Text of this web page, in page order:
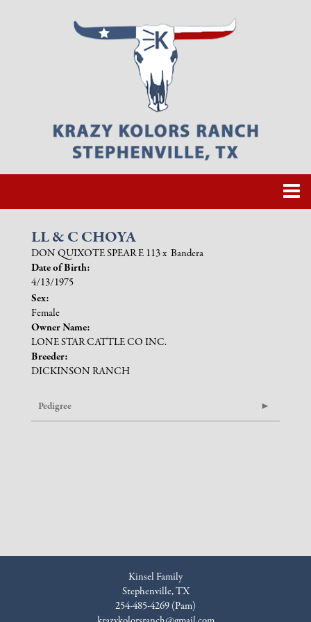
LL & C CHOYA
DON QUIXOTE SPEAR E 113x Bandera
Date of Birth:
4/13/1975
Sex:
Female
Owner Name:
LONE STAR CATTLE CO INC.
Breeder:
DICKINSON RANCH
Pedigree
Kinsel Family
Stephenville, TX
254-485-4269 (Pam)